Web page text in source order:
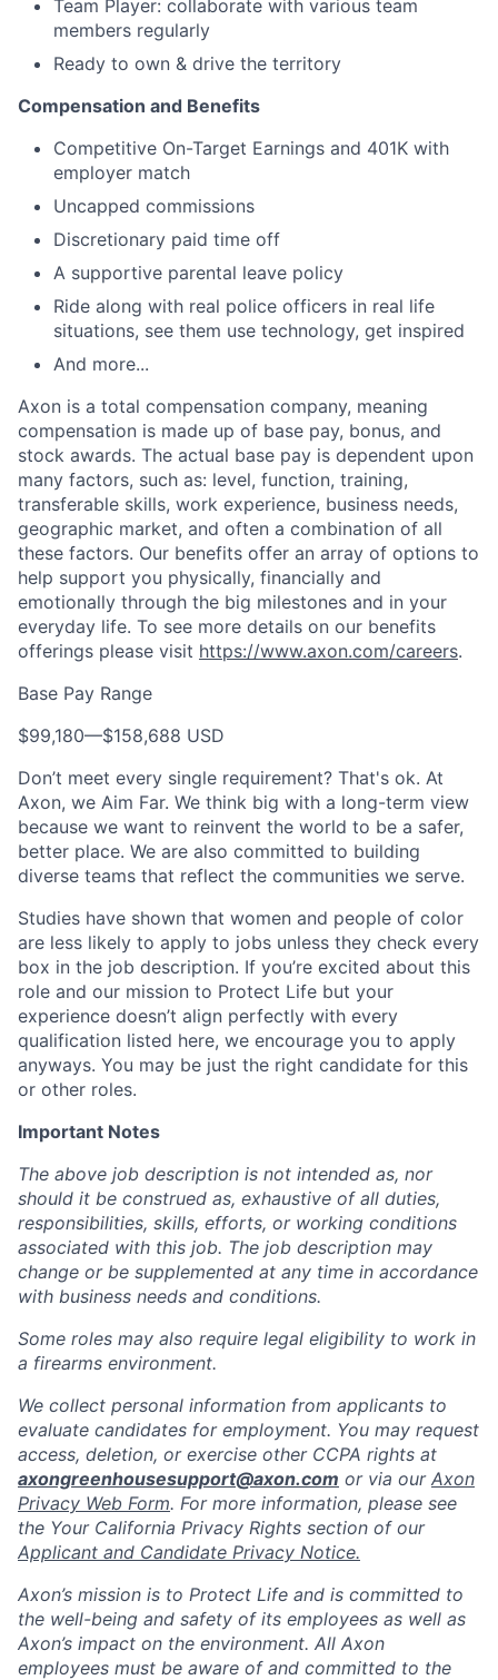
Team Player: collaborate with various team
members regularly
Ready to own & drive the territory
Compensation and Benefits
Competitive On-Target Earnings and 401K with
employer match
Uncapped commissions
Discretionary paid time off
A supportive parental leave policy
Ride along with real police officers in real life
situations, see them use technology, get inspired
And more...
Axon is a total compensation company, meaning
compensation is made up of base pay, bonus, and
stock awards. The actual base pay is dependent upon
many factors, such as: level, function, training,
transferable skills, work experience, business needs,
geographic market, and often a combination of all
these factors. Our benefits offer an array of options to
help support you physically, financially and
emotionally through the big milestones and in your
everyday life. To see more details on our benefits
offerings please visit https://www.axon.com/careers.
Base Pay Range
$99,180—$158,688 USD
Don’t meet every single requirement? That's ok. At
Axon, we Aim Far. We think big with a long-term view
because we want to reinvent the world to be a safer,
better place. We are also committed to building
diverse teams that reflect the communities we serve.
Studies have shown that women and people of color
are less likely to apply to jobs unless they check every
box in the job description. If you’re excited about this
role and our mission to Protect Life but your
experience doesn’t align perfectly with every
qualification listed here, we encourage you to apply
anyways. You may be just the right candidate for this
or other roles.
Important Notes
The above job description is not intended as, nor
should it be construed as, exhaustive of all duties,
responsibilities, skills, efforts, or working conditions
associated with this job. The job description may
change or be supplemented at any time in accordance
with business needs and conditions.
Some roles may also require legal eligibility to work in
a firearms environment.
We collect personal information from applicants to
evaluate candidates for employment. You may request
access, deletion, or exercise other CCPA rights at
axongreenhousesupport@axon.com or via our Axon
Privacy Web Form. For more information, please see
the Your California Privacy Rights section of our
Applicant and Candidate Privacy Notice.
Axon’s mission is to Protect Life and is committed to
the well-being and safety of its employees as well as
Axon’s impact on the environment. All Axon
employees must be aware of and committed to the